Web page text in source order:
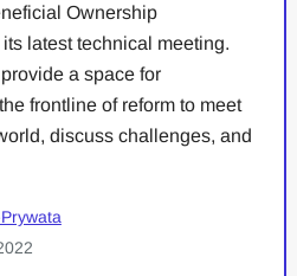
Ownership
latest technical meeting.
a space for
frontline of reform to meet
discuss challenges, and